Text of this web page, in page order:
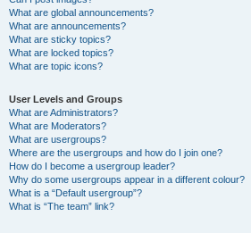
What are global announcements?
What are announcements?
What are sticky topics?
What are locked topics?
What are topic icons?
User Levels and Groups
What are Administrators?
What are Moderators?
What are usergroups?
Where are the usergroups and how do I join one?
How do I become a usergroup leader?
Why do some usergroups appear in a different colour?
What is a “Default usergroup”?
What is “The team” link?